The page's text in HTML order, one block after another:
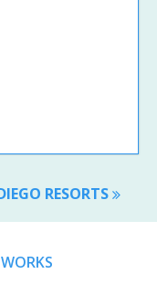
RESORTS